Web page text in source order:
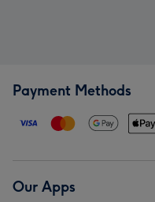
Payment Methods
Our Apps